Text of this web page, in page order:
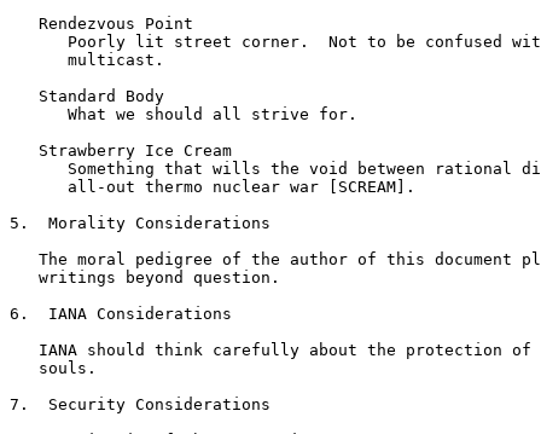
   Rendezvous Point
Poorly lit street corner.  Not to be confused
      multicast.
   Standard Body
      What we should all strive for.
   Strawberry Ice Cream
Something that wills the void between rational
      all-out thermo nuclear war [SCREAM].
5.  Morality Considerations
The moral pedigree of the author of this document
   writings beyond question.
6.  IANA Considerations
IANA should think carefully about the protection of
   souls.
7.  Security Considerations